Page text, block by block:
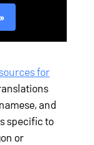
for
and
specific to
or